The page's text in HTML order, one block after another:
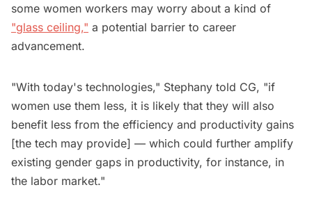
some women workers may worry about a kind of
"glass ceiling," a potential barrier to career
advancement.
"With today's technologies," Stephany told CG, "if
women use them less, it is likely that they will also
benefit less from the efficiency and productivity gains
[the tech may provide] — which could further amplify
existing gender gaps in productivity, for instance, in
the labor market."